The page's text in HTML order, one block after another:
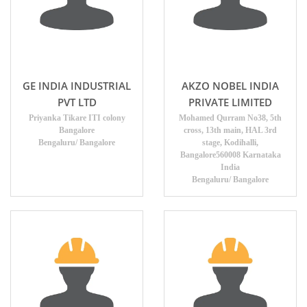
GE INDIA INDUSTRIAL
PVT LTD
Priyanka Tikare ITI colony
Bangalore
Bengaluru/ Bangalore
AKZO NOBEL INDIA
PRIVATE LIMITED
Mohamed Qurram No38, 5th
cross, 13th main, HAL 3rd
stage, Kodihalli,
Bangalore560008 Karnataka
India
Bengaluru/ Bangalore